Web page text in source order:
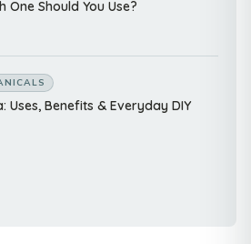
One Should You Use?
Uses, Benefits & Everyday DIY